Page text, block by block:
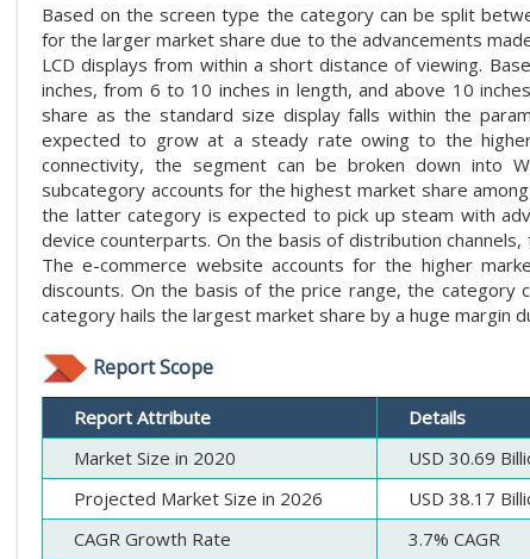
Based on the screen type the category can be split
for the larger market share due to the advancements
LCD displays from within a short distance of viewing.
inches, from 6 to 10 inches in length, and above 10
share as the standard size display falls within the
expected to grow at a steady rate owing to the
connectivity, the segment can be broken down into
subcategory accounts for the highest market share
the latter category is expected to pick up steam with
device counterparts. On the basis of distribution
The e-commerce website accounts for the higher
discounts. On the basis of the price range, the category
category hails the largest market share by a huge margin
Report Scope
Report Attribute
Details
Market Size in 2020
USD 30.69
Projected Market Size in 2026
USD 38.17
CAGR Growth Rate
3.7% CAGR